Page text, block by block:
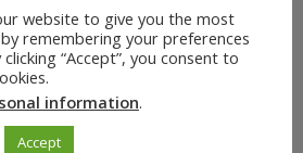
website to give you the most
remembering your preferences
“Accept”, you consent to
information.
Accept